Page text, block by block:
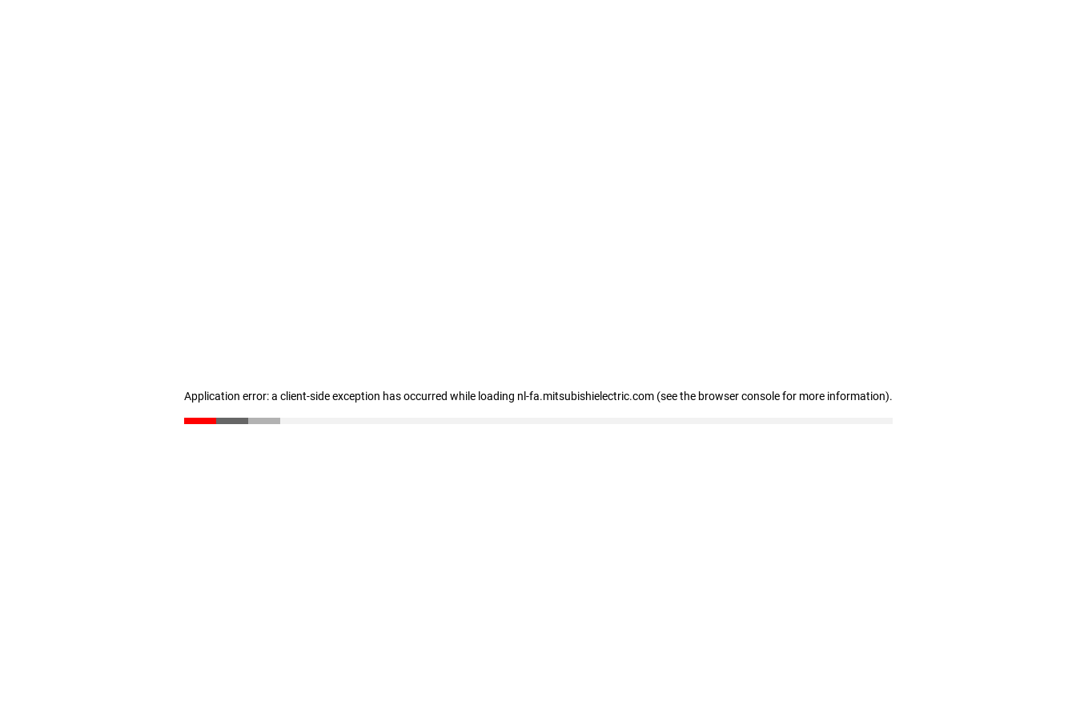
Application error: a client-side exception has occurred while loading nl-fa.mitsubishielectric.com (see the browser console for more information).